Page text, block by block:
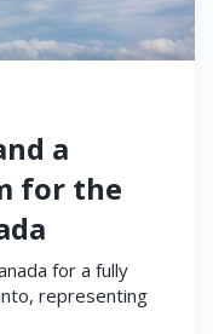
a
for the
for a fully
representing